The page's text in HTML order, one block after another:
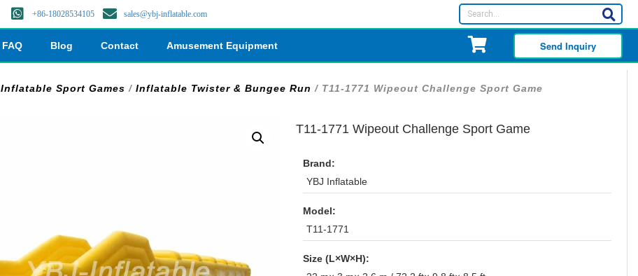
+86-18028534105 sales@ybj-inflatable.com
FAQ Blog Contact Amusement Equipment Send Inquiry
Inflatable Sport Games / Inflatable Twister & Bungee Run / T11-1771 Wipeout Challenge Sport Game
T11-1771 Wipeout Challenge Sport Game
Brand:
YBJ Inflatable
Model:
T11-1771
Size (L×W×H):